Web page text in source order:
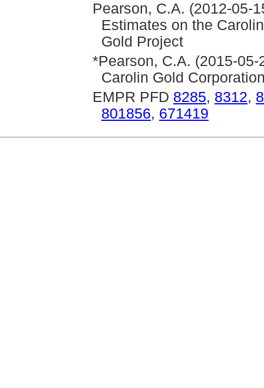
Pearson, C.A. (2012-05-
Estimates on the
Gold Project
*Pearson, C.A. (2015-
Carolin Gold
EMPR PFD 8285, 8312,
801856, 671419